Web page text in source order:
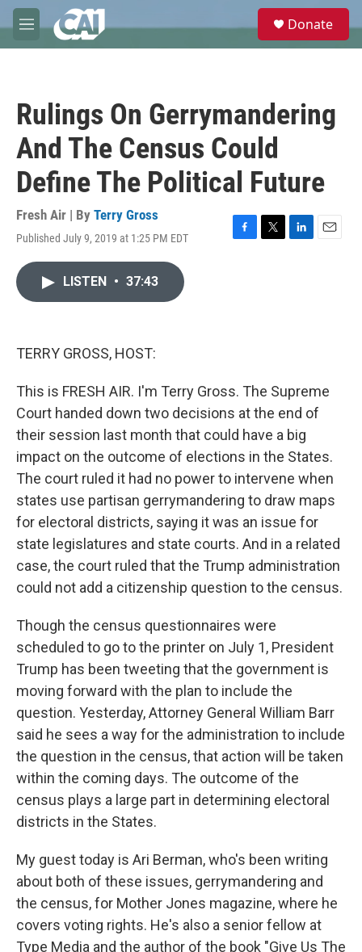
Skip to main content
M
e
e
Donate
Rulings On Gerrymandering
And The Census Could
Define The Political Future
Fresh Air | By Terry Gross
Published July 9, 2019 at 1:25 PM EDT
F
T
L
E
LISTEN • 37:43
TERRY GROSS, HOST:
This is FRESH AIR. I'm Terry Gross. The Supreme
Court handed down two decisions at the end of
their session last month that could have a big
impact on the outcome of elections in the States.
The court ruled it had no power to intervene when
states use partisan gerrymandering to draw maps
for electoral districts, saying it was an issue for
state legislatures and state courts. And in a related
case, the court ruled that the Trump administration
could not add a citizenship question to the census.
Though the census questionnaires were
scheduled to go to the printer on July 1, President
Trump has been tweeting that the government is
moving forward with the plan to include the
question. Yesterday, Attorney General William Barr
said he sees a way for the administration to include
the question in the census, that action will be taken
within the coming days. The outcome of the
census plays a large part in determining electoral
districts in the States.
My guest today is Ari Berman, who's been writing
about both of these issues, gerrymandering and
the census, for Mother Jones magazine, where he
covers voting rights. He's also a senior fellow at
Type Media and the author of the book "Give Us The